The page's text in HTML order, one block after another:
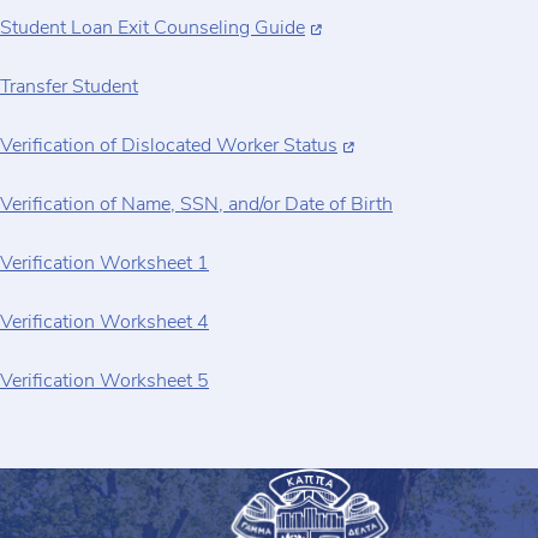
Student Loan Exit Counseling Guide
Transfer Student
Verification of Dislocated Worker Status
Verification of Name, SSN, and/or Date of Birth
Verification Worksheet 1
Verification Worksheet 4
Verification Worksheet 5